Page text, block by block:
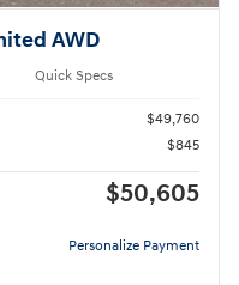
AWD
Quick Specs
$49,760
$845
$50,605
Personalize Payment